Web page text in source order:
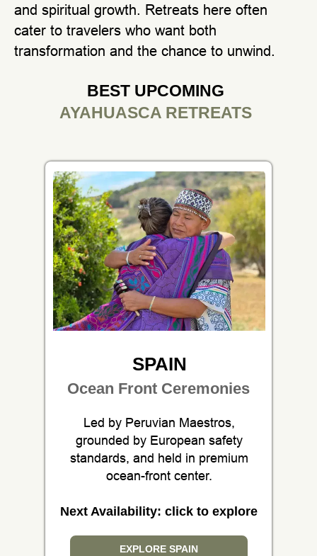
and spiritual growth. Retreats here often
cater to travelers who want both
transformation and the chance to unwind.
BEST UPCOMING
AYAHUASCA RETREATS
SPAIN
Led by Peruvian Maestros,
grounded by European safety
standards, and held in premium
ocean-front center.
Next Availability: click to explore
Ocean Front Ceremonies
EXPLORE SPAIN